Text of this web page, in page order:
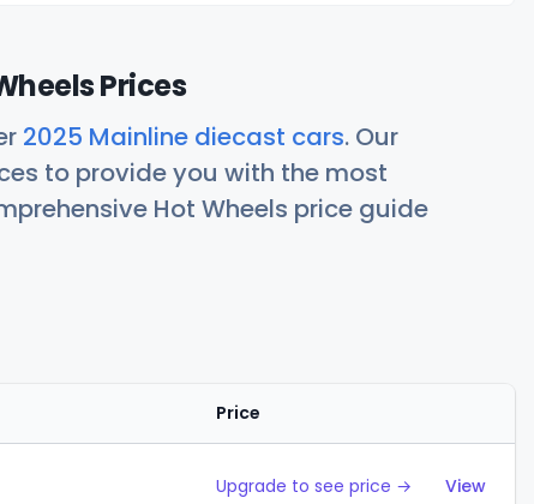
Prices
2025 Mainline diecast cars. Our
to provide you with the most
Hot Wheels price guide
Price
Upgrade to see price → View